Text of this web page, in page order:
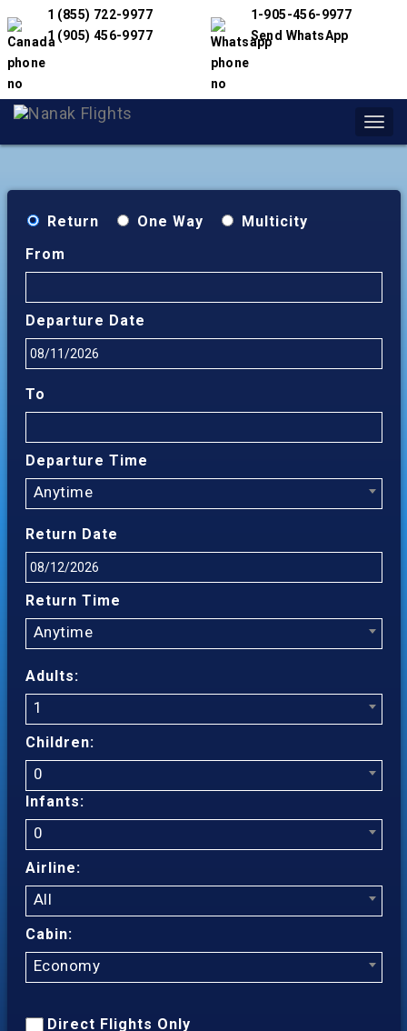
1 (855) 722-9977
1 (905) 456-9977
1-905-456-9977
Send WhatsApp
Return One Way
Multicity
From
Departure Date
To
Departure Time
Anytime
Return Date
Return Time
Anytime
Adults:
1
Children:
0
Infants:
0
Airline:
All
Cabin:
Economy
Direct Flights Only